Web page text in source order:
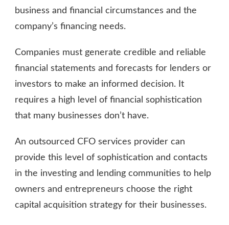
business and financial circumstances and the
company’s financing needs.
Companies must generate credible and reliable
financial statements and forecasts for lenders or
investors to make an informed decision. It
requires a high level of financial sophistication
that many businesses don’t have.
An outsourced CFO services provider can
provide this level of sophistication and contacts
in the investing and lending communities to help
owners and entrepreneurs choose the right
capital acquisition strategy for their businesses.